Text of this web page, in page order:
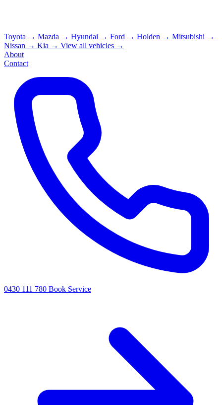
Toyota → Mazda → Hyundai → Ford → Holden → Mitsubishi →
Nissan → Kia → View all vehicles →
About
Contact
0430 111 780 Book Service